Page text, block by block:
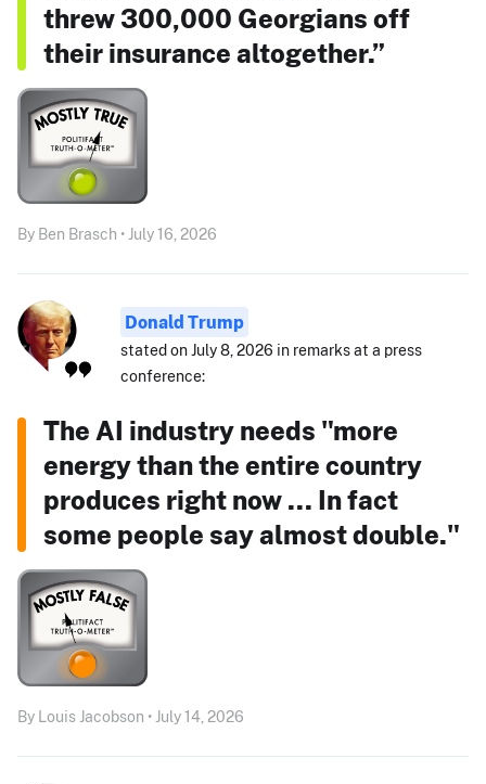
threw 300,000 Georgians off
their insurance altogether.”
By Ben Brasch • July 16, 2026
Donald Trump
stated on July 8, 2026 in remarks at a press
conference:
The AI industry needs "more
energy than the entire country
produces right now ... In fact
some people say almost double."
By Louis Jacobson • July 14, 2026